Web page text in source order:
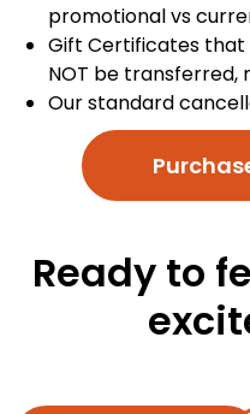
promotional vs
Gift Certificates that
NOT be transferred,
Our standard
Ready to